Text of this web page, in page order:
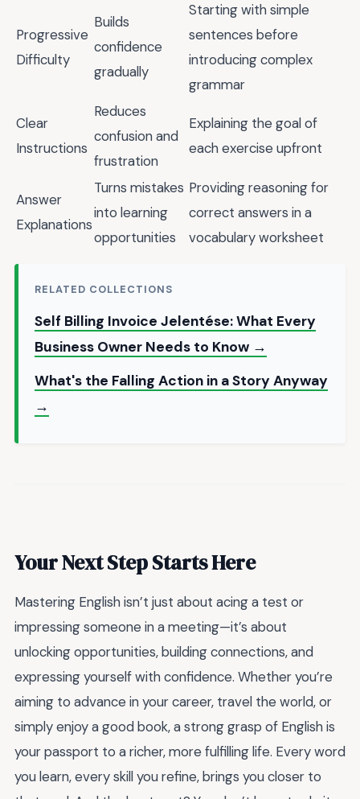
Progressive
Difficulty
Builds
confidence
gradually
Starting with simple
sentences before
introducing complex
grammar
Clear
Instructions
Reduces
confusion and
frustration
Explaining the goal of
each exercise upfront
Answer
Explanations
Turns mistakes
into learning
opportunities
Providing reasoning for
correct answers in a
vocabulary worksheet
RELATED COLLECTIONS
Self Billing Invoice Jelentése: What Every
Business Owner Needs to Know →
What's the Falling Action in a Story Anyway
→
Your Next Step Starts Here
Mastering English isn’t just about acing a test or
impressing someone in a meeting—it’s about
unlocking opportunities, building connections, and
expressing yourself with confidence. Whether you’re
aiming to advance in your career, travel the world, or
simply enjoy a good book, a strong grasp of English is
your passport to a richer, more fulfilling life. Every word
you learn, every skill you refine, brings you closer to